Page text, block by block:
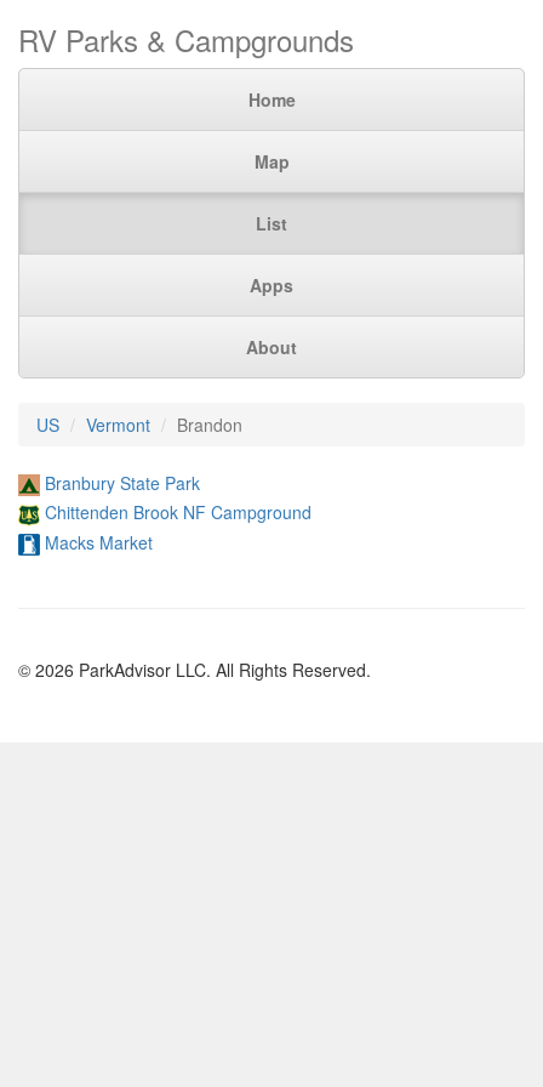
RV Parks & Campgrounds
Home
Map
List
Apps
About
US Vermont Brandon
Branbury State Park
Chittenden Brook NF Campground
Macks Market
© 2026 ParkAdvisor LLC. All Rights Reserved.